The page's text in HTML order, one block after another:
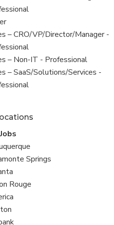
– CRO/VP/Director/Manager -
– Non-IT - Professional
– SaaS/Solutions/Services -
Springs
Rouge